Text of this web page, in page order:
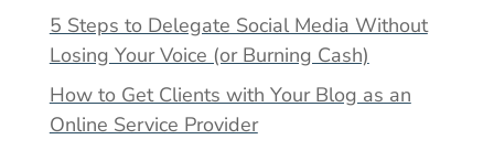
5 Steps to Delegate Social Media Without
Losing Your Voice (or Burning Cash)
How to Get Clients with Your Blog as an
Online Service Provider